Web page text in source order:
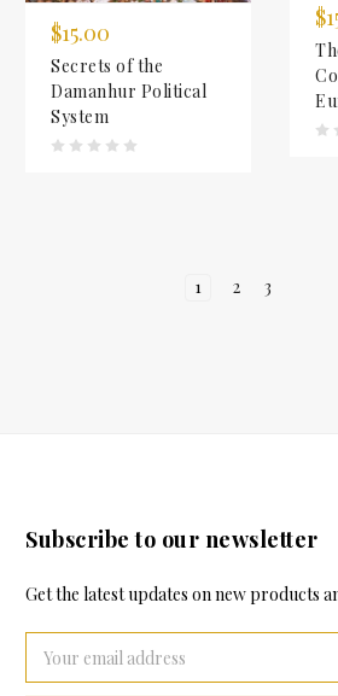
$15.00
Secrets of the
Damanhur Political
System
1 2 3
Subscribe to our newsletter
Get the latest updates on new products
Address